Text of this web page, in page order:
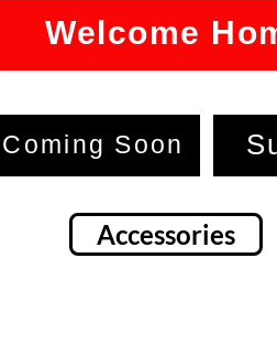
Welcome
Coming Soon
Accessories